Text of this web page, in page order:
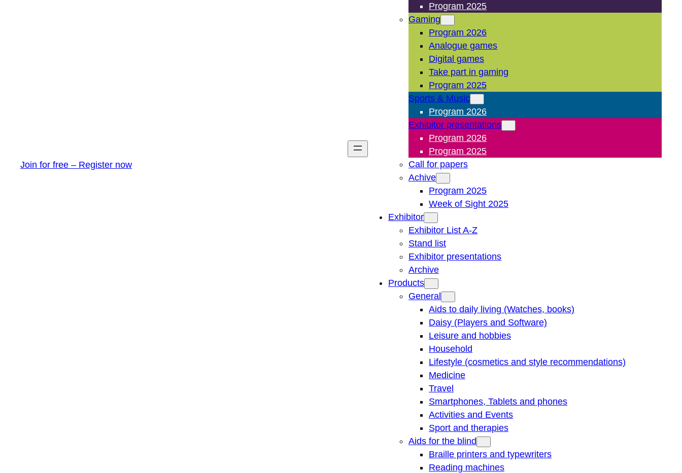
Join for free – Register now
Program 2025
Gaming
Program 2026
Analogue games
Digital games
Take part in gaming
Program 2025
Sports & Music
Program 2026
Exhibitor presentations
Program 2026
Program 2025
Call for papers
Achive
Program 2025
Week of Sight 2025
Exhibitor
Exhibitor List A-Z
Stand list
Exhibitor presentations
Archive
Products
General
Aids to daily living (Watches, books)
Daisy (Players and Software)
Leisure and hobbies
Household
Lifestyle (cosmetics and style recommendations)
Medicine
Travel
Smartphones, Tablets and phones
Activities and Events
Sport and therapies
Aids for the blind
Braille printers and typewriters
Reading machines